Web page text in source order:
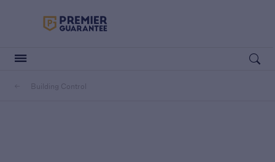
Building Control